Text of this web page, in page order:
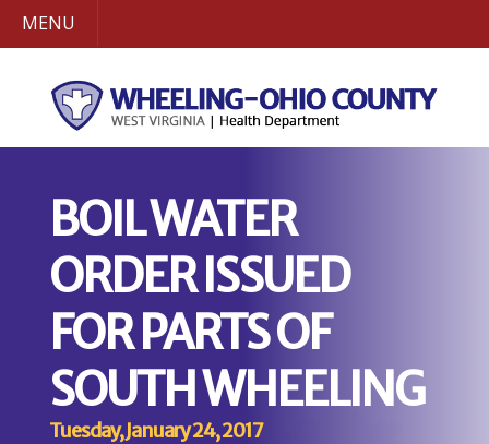
MENU
BOIL WATER
ORDER ISSUED
FOR PARTS OF
SOUTH WHEELING
Tuesday, January 24, 2017